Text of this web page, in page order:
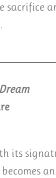
sacrifice
its